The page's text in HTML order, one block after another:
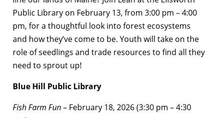
Public Library on February 13, from 3:00 pm – 4:00
pm, for a thoughtful look into forest ecosystems
and how they’ve come to be. Youth will take on the
role of seedlings and trade resources to find all they
need to sprout up!
Blue Hill Public Library
Fish Farm Fun– February 18, 2026 (3:30 pm – 4:30